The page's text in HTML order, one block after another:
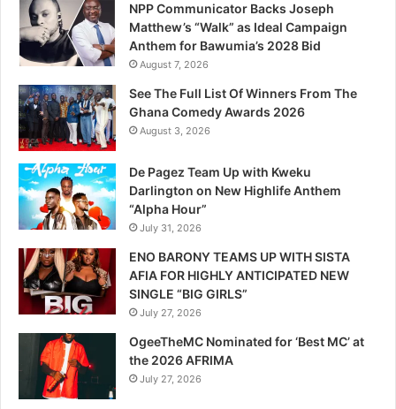
NPP Communicator Backs Joseph
Matthew’s “Walk” as Ideal Campaign
Anthem for Bawumia’s 2028 Bid
August 7, 2026
See The Full List Of Winners From The
Ghana Comedy Awards 2026
August 3, 2026
De Pagez Team Up with Kweku
Darlington on New Highlife Anthem
“Alpha Hour”
July 31, 2026
ENO BARONY TEAMS UP WITH SISTA
AFIA FOR HIGHLY ANTICIPATED NEW
SINGLE “BIG GIRLS”
July 27, 2026
OgeeTheMC Nominated for ‘Best MC’ at
the 2026 AFRIMA
July 27, 2026